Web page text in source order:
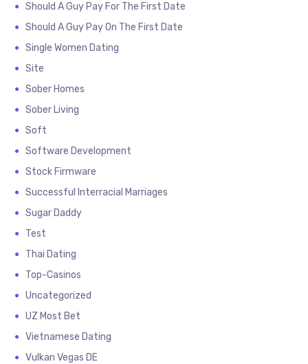
Should A Guy Pay For The First Date
Should A Guy Pay On The First Date
Single Women Dating
Site
Sober Homes
Sober Living
Soft
Software Development
Stock Firmware
Successful Interracial Marriages
Sugar Daddy
Test
Thai Dating
Top-Casinos
Uncategorized
UZ Most Bet
Vietnamese Dating
Vulkan Vegas DE